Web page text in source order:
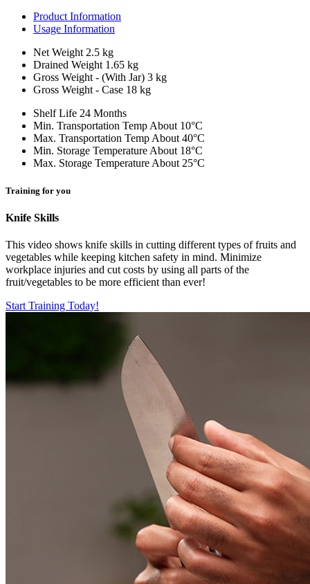
Product Information
Usage Information
Net Weight 2.5 kg
Drained Weight 1.65 kg
Gross Weight - (With Jar) 3 kg
Gross Weight - Case 18 kg
Shelf Life 24 Months
Min. Transportation TempAbout 10°C
Max. Transportation TempAbout 40°C
Min. Storage TemperatureAbout 18°C
Max. Storage TemperatureAbout 25°C
Training for you
Knife Skills
This video shows knife skills in cutting different types of fruits and
vegetables while keeping kitchen safety in mind. Minimize
workplace injuries and cut costs by using all parts of the
fruit/vegetables to be more efficient than ever!
Start Training Today!